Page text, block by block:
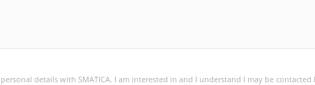
details with SMATICA. I am interested in and I understand I may be